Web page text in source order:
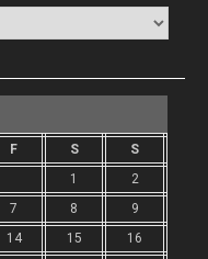
F S
S
1
2
7 8
9
14 15
16